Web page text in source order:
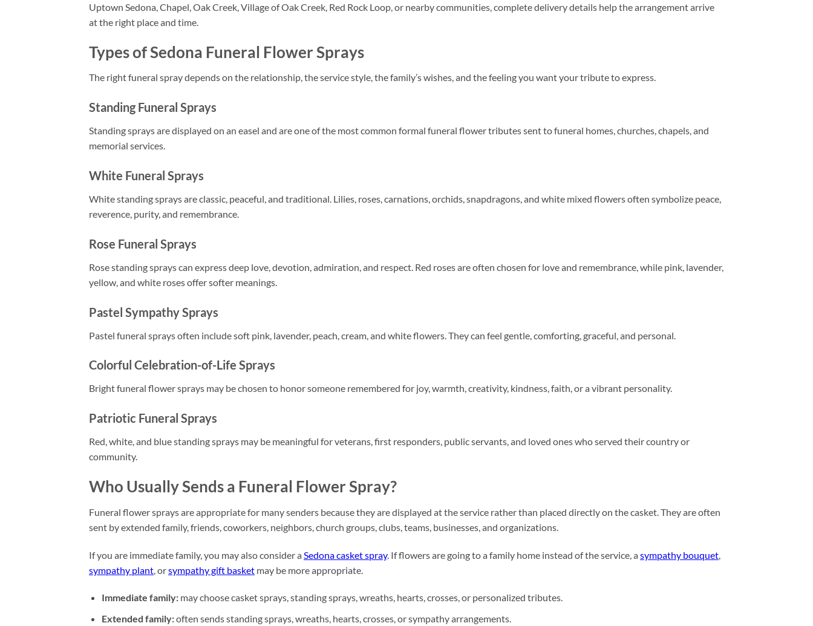
Uptown Sedona, Chapel, Oak Creek, Village of Oak Creek, Red Rock Loop, or nearby communities, complete delivery details help the arrangement arrive
at the right place and time.
Types of Sedona Funeral Flower Sprays
The right funeral spray depends on the relationship, the service style, the family’s wishes, and the feeling you want your tribute to express.
Standing Funeral Sprays
Standing sprays are displayed on an easel and are one of the most common formal funeral flower tributes sent to funeral homes, churches, chapels, and
memorial services.
White Funeral Sprays
White standing sprays are classic, peaceful, and traditional. Lilies, roses, carnations, orchids, snapdragons, and white mixed flowers often symbolize peace,
reverence, purity, and remembrance.
Rose Funeral Sprays
Rose standing sprays can express deep love, devotion, admiration, and respect. Red roses are often chosen for love and remembrance, while pink, lavender,
yellow, and white roses offer softer meanings.
Pastel Sympathy Sprays
Pastel funeral sprays often include soft pink, lavender, peach, cream, and white flowers. They can feel gentle, comforting, graceful, and personal.
Colorful Celebration-of-Life Sprays
Bright funeral flower sprays may be chosen to honor someone remembered for joy, warmth, creativity, kindness, faith, or a vibrant personality.
Patriotic Funeral Sprays
Red, white, and blue standing sprays may be meaningful for veterans, first responders, public servants, and loved ones who served their country or
community.
Who Usually Sends a Funeral Flower Spray?
Funeral flower sprays are appropriate for many senders because they are displayed at the service rather than placed directly on the casket. They are often
sent by extended family, friends, coworkers, neighbors, church groups, clubs, teams, businesses, and organizations.
If you are immediate family, you may also consider a Sedona casket spray. If flowers are going to a family home instead of the service, a sympathy bouquet
sympathy plant , orsympathy gift basket may be more appropriate.
Immediate family:may choose casket sprays, standing sprays, wreaths, hearts, crosses, or personalized tributes.
Extended family:often sends standing sprays, wreaths, hearts, crosses, or sympathy arrangements.